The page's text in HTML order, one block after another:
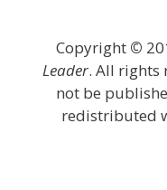
Copyright ©
Leader. All rights
not be
redistributed